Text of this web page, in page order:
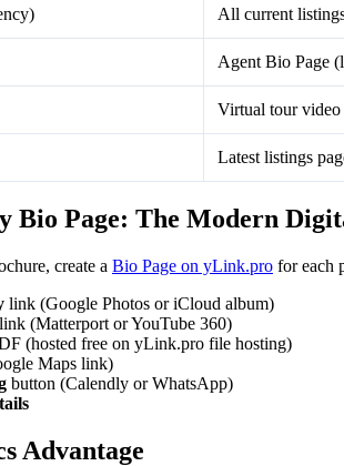
All current
Agent Bio Page
Virtual tour video
Latest listings
Bio Page: The Modern
create a Bio Page on yLink.pro for each
link (Google Photos or iCloud album)
link (Matterport or YouTube 360)
(hosted free on yLink.pro file hosting)
Maps link)
button (Calendly or WhatsApp)
Advantage